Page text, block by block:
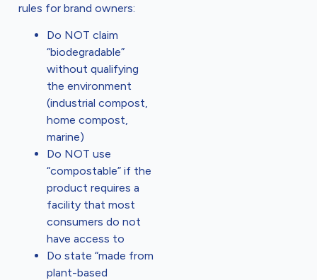
rules for brand owners:
Do NOT claim
“biodegradable”
without qualifying
the environment
(industrial compost,
home compost,
marine)
Do NOT use
“compostable” if the
product requires a
facility that most
consumers do not
have access to
Do state “made from
plant-based